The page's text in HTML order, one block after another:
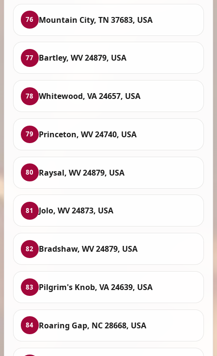
76 Mountain City, TN 37683, USA
77 Bartley, WV 24879, USA
78 Whitewood, VA 24657, USA
79 Princeton, WV 24740, USA
80 Raysal, WV 24879, USA
81 Jolo, WV 24873, USA
82 Bradshaw, WV 24879, USA
83 Pilgrim's Knob, VA 24639, USA
84 Roaring Gap, NC 28668, USA